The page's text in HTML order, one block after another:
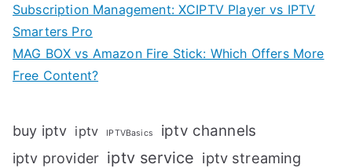
Subscription Management: XCIPTV Player vs IPTV
Smarters Pro
MAG BOX vs Amazon Fire Stick: Which Offers More
Free Content?
buy iptv iptv IPTVBasics iptv channels
iptv provider iptv service iptv streaming